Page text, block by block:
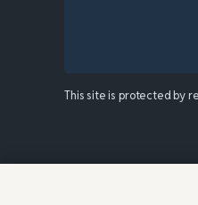
This site is protected by